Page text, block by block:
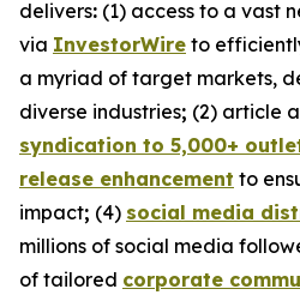
delivers: (1) access to a vast
via InvestorWire to
a myriad of target markets,
diverse industries; (2) article
syndication to 5,000+
release enhancement to
impact; (4) social media
millions of social media
of tailored corporate